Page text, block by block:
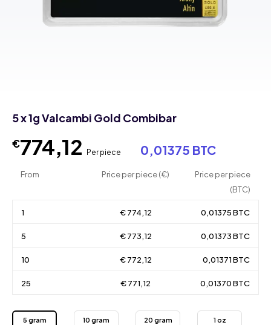
5 x 1g Valcambi Gold Combibar
€774,12 Per piece 0,01375 BTC
From Price per piece (€)
Price per piece
(BTC)
1 € 774,12 0,01375 BTC
5 € 773,12 0,01373 BTC
10 € 772,12 0,01371 BTC
25 € 771,12 0,01370 BTC
5 gram 10 gram 20 gram 1 oz